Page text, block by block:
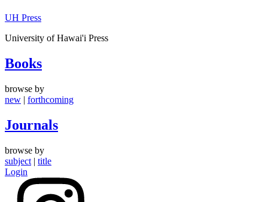
UH Press
University of Hawai'i Press
Books
browse by
new | forthcoming
Journals
browse by
subject | title
Login